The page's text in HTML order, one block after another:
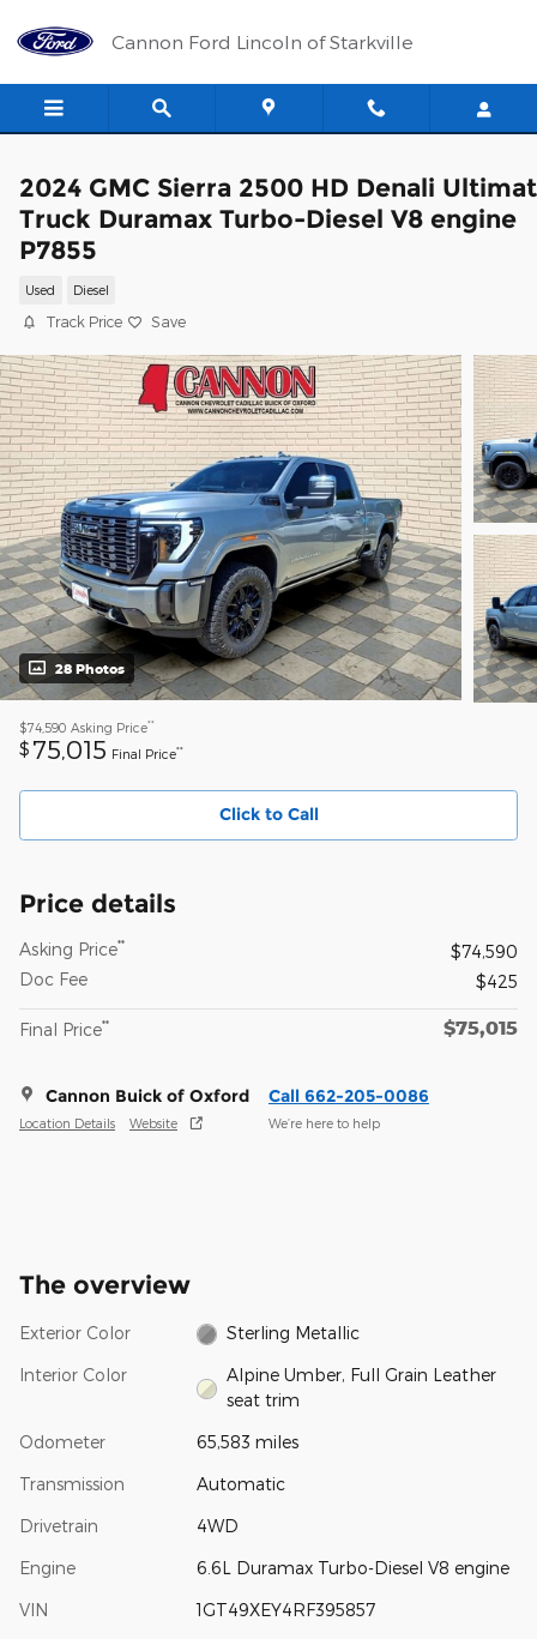
Cannon Ford Lincoln of Starkville
2024 GMC Sierra 2500 HD Denali
Truck Duramax Turbo-Diesel V8 engine
P7855
Used Diesel
Track Price Save
28 Photos
$74,590 Asking Price**
$ 75,015 Final Price**
Click to Call
Price details
Asking Price**
$74,590
Doc Fee
$425
Final Price** $75,015
Cannon Buick of Oxford
Location Details Website
Call 662-205-0086
We’re here to help
The overview
Exterior Color Sterling Metallic
Interior Color
Alpine Umber, Full Grain Leather
seat trim
Odometer 65,583 miles
Transmission Automatic
Drivetrain 4WD
Engine 6.6L Duramax Turbo-Diesel V8 engine
VIN 1GT49XEY4RF395857